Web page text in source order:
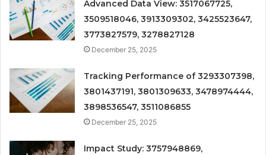
Advanced Data View: 3517067725,
3509518046, 3913309302, 3425523647,
3773827579, 3278827128
December 25, 2025
Tracking Performance of 3293307398,
3801437191, 3801309633, 3478974444,
3898536547, 3511086855
December 25, 2025
Impact Study: 3757948869,